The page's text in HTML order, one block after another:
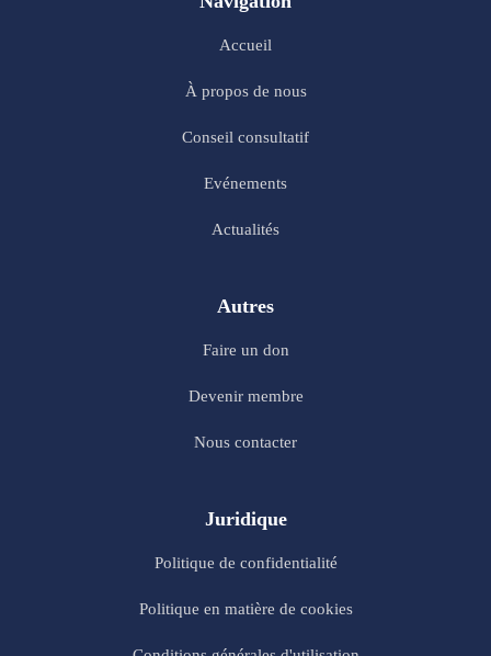
Accueil
À propos de nous
Conseil consultatif
Evénements
Actualités
Autres
Faire un don
Devenir membre
Nous contacter
Juridique
Politique de confidentialité
Politique en matière de cookies